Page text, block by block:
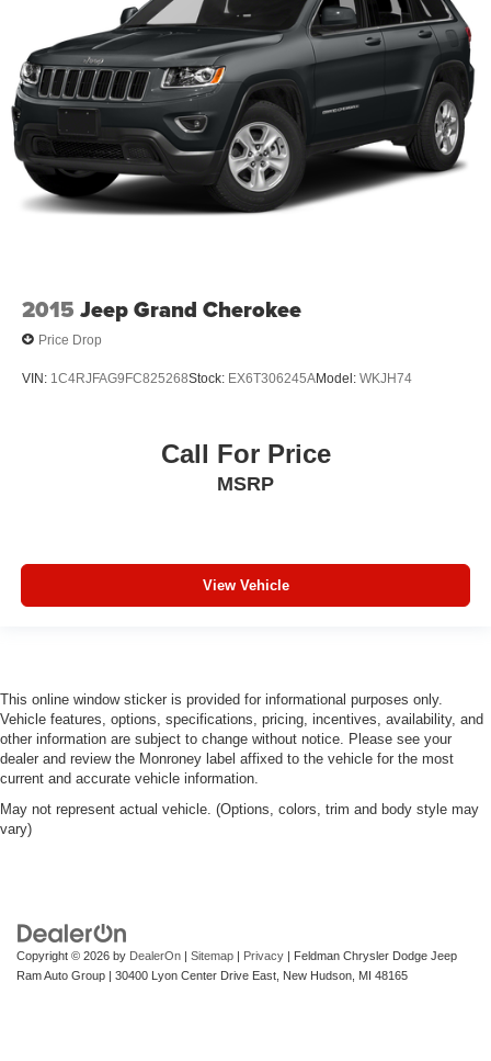
2015 Jeep Grand Cherokee
Price Drop
VIN: 1C4RJFAG9FC825268Stock: EX6T306245AModel: WKJH74
Call For Price
MSRP
View Vehicle
This online window sticker is provided for informational purposes only.
Vehicle features, options, specifications, pricing, incentives, availability, and
other information are subject to change without notice. Please see your
dealer and review the Monroney label affixed to the vehicle for the most
current and accurate vehicle information.
May not represent actual vehicle. (Options, colors, trim and body style may
vary)
Copyright © 2026 by DealerOn | Sitemap | Privacy | Feldman Chrysler Dodge Jeep
Ram Auto Group | 30400 Lyon Center Drive East, New Hudson, MI 48165